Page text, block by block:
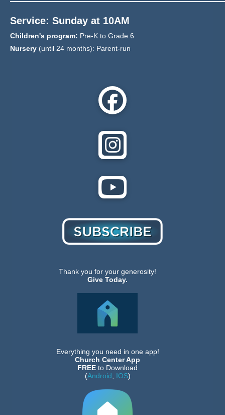
Service: Sunday at 10AM
Children's program: Pre-K to Grade 6
Nursery (until 24 months): Parent-run
Thank you for your generosity!
Give Today.
Everything you need in one app!
Church Center App
FREE to Download
(Android IOS)